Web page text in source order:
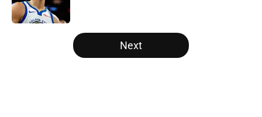
5 related articles loaded
Next